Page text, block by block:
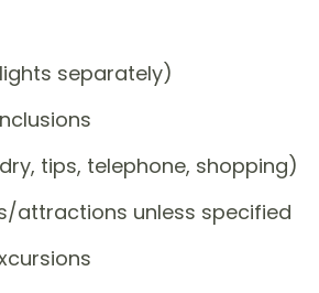
separately)
tips, telephone, shopping)
attractions unless specified